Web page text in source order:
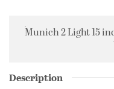
Munich 2 Light 15
Description